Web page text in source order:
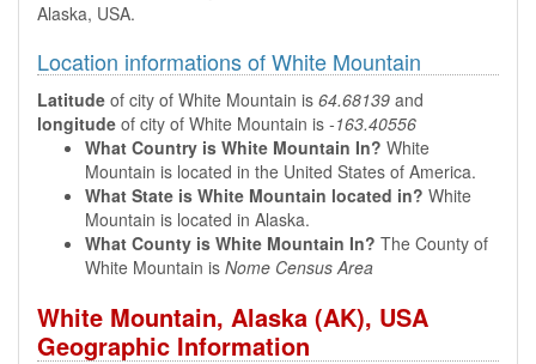
Alaska, USA.
Location informations of White Mountain
Latitude of city of White Mountain is 64.68139 and
longitude of city of White Mountain is -163.40556
What Country is White Mountain In? White
Mountain is located in the United States of America.
What State is White Mountain located in? White
Mountain is located in Alaska.
What County is White Mountain In? The County of
White Mountain is Nome Census Area
White Mountain, Alaska (AK), USA
Geographic Information